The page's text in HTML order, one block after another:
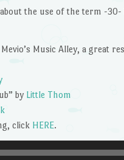
the use of the term -
Music Alley, a great
by Little Thom
click HERE.